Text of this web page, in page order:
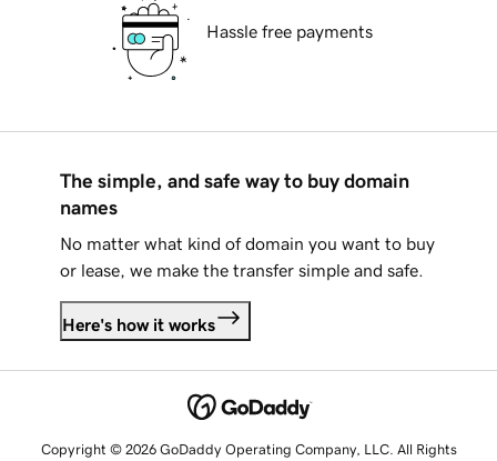
Hassle free payments
The simple, and safe way to buy domain
names
No matter what kind of domain you want to buy
or lease, we make the transfer simple and safe.
Here's how it works
Copyright © 2026 GoDaddy Operating Company, LLC. All Rights